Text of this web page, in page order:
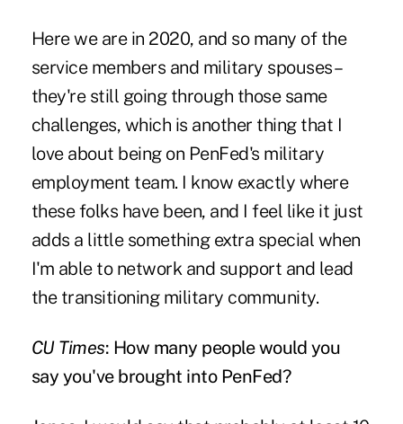
Here we are in 2020, and so many of the
service members and military spouses –
they're still going through those same
challenges, which is another thing that I
love about being on PenFed's military
employment team. I know exactly where
these folks have been, and I feel like it just
adds a little something extra special when
I'm able to network and support and lead
the transitioning military community.
CU Times: How many people would you
say you've brought into PenFed?